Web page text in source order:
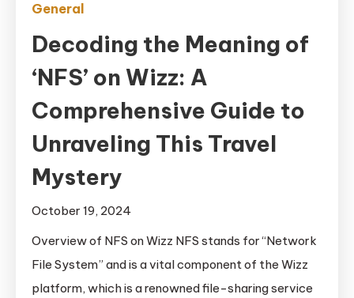
General
Decoding the Meaning of
‘NFS’ on Wizz: A
Comprehensive Guide to
Unraveling This Travel
Mystery
October 19, 2024
Overview of NFS on Wizz NFS stands for “Network
File System” and is a vital component of the Wizz
platform, which is a renowned file-sharing service